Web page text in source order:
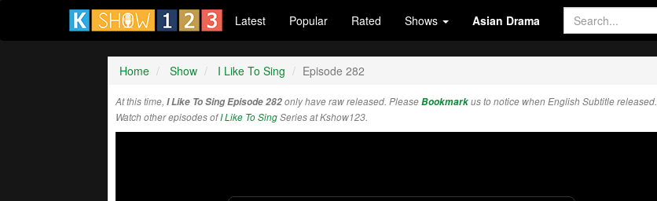
Latest Popular Rated Shows Asian Drama
Home Show I Like To Sing Episode 282
At this time, I Like To Sing Episode 282only have raw released. PleaseBookmarkus to notice when English Subtitle released.
Watch other episodes ofI Like To SingSeries at Kshow123.